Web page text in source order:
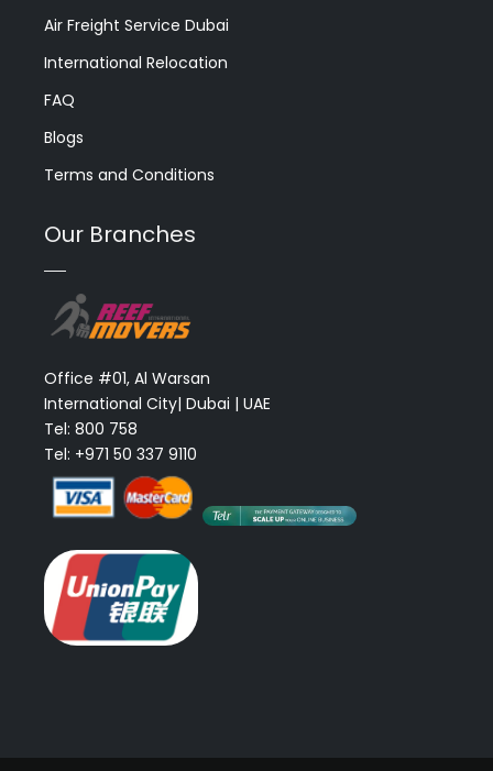
Air Freight Service Dubai
International Relocation
FAQ
Blogs
Terms and Conditions
Our Branches
Office #01, Al Warsan
International City| Dubai | UAE
Tel: 800 758
Tel: +971 50 337 9110